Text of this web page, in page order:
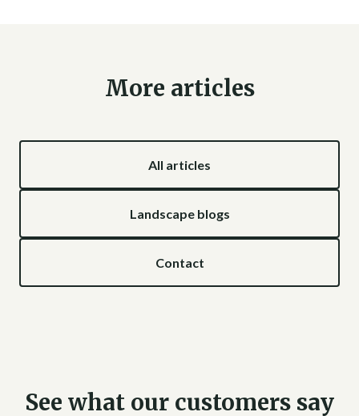
More articles
All articles
Landscape blogs
Contact
See what our customers say